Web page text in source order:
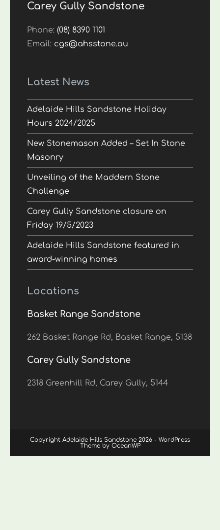
Carey Gully Sandstone
Phone:(08) 8390 1101
Email: cgs@ahsstone.au
Latest News
Adelaide Hills Sandstone Holiday
Hours 2024/2025
New Stonemason Added – Set In Stone
Masonry
Unveiling of the Maddern Stone
Challenge
Carey Gully Sandstone closure on
Friday 19/5/2023
Adelaide Hills Sandstone featured in
award-winning homes
Locations
Basket Range Sandstone
262 Basket Range Rd, Basket Range, 5138
Carey Gully Sandstone
2318 Greenhill Rd, Carey Gully, 5144
Copyright Adelaide Hills Sandstone 2026 - WordPress
Theme by OceanWP